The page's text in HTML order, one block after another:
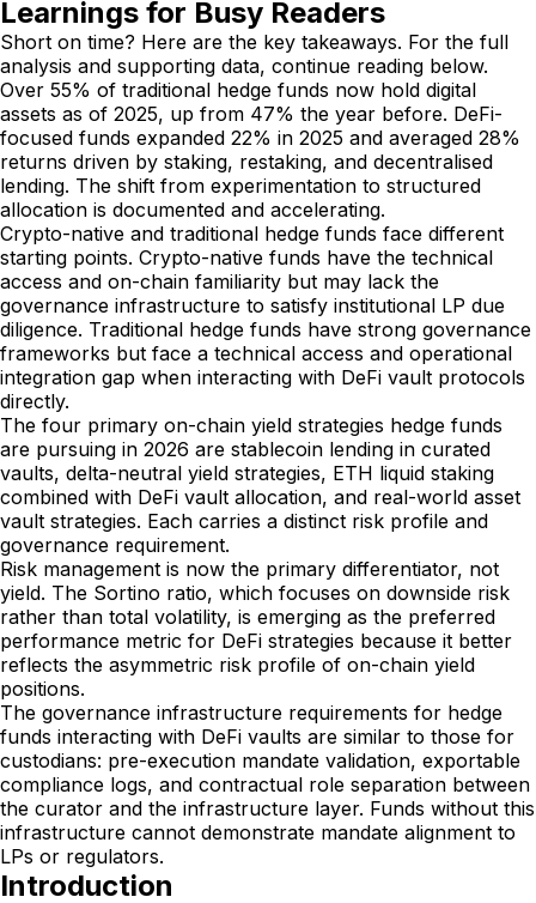
Learnings for Busy Readers
Short on time? Here are the key takeaways. For the full
analysis and supporting data, continue reading below.
Over 55% of traditional hedge funds now hold digital
assets as of 2025, up from 47% the year before. DeFi-
focused funds expanded 22% in 2025 and averaged 28%
returns driven by staking, restaking, and decentralised
lending. The shift from experimentation to structured
allocation is documented and accelerating.
Crypto-native and traditional hedge funds face different
starting points. Crypto-native funds have the technical
access and on-chain familiarity but may lack the
governance infrastructure to satisfy institutional LP due
diligence. Traditional hedge funds have strong governance
frameworks but face a technical access and operational
integration gap when interacting with DeFi vault protocols
directly.
The four primary on-chain yield strategies hedge funds
are pursuing in 2026 are stablecoin lending in curated
vaults, delta-neutral yield strategies, ETH liquid staking
combined with DeFi vault allocation, and real-world asset
vault strategies. Each carries a distinct risk profile and
governance requirement.
Risk management is now the primary differentiator, not
yield. The Sortino ratio, which focuses on downside risk
rather than total volatility, is emerging as the preferred
performance metric for DeFi strategies because it better
reflects the asymmetric risk profile of on-chain yield
positions.
The governance infrastructure requirements for hedge
funds interacting with DeFi vaults are similar to those for
custodians: pre-execution mandate validation, exportable
compliance logs, and contractual role separation between
the curator and the infrastructure layer. Funds without this
infrastructure cannot demonstrate mandate alignment to
LPs or regulators.
Introduction